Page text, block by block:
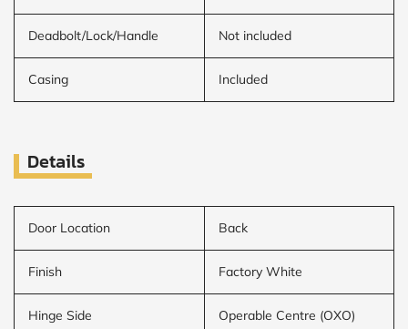
Deadbolt/Lock/Handle Not included
Casing Included
Details
Door Location Back
Finish Factory White
Hinge Side Operable Centre (OXO)